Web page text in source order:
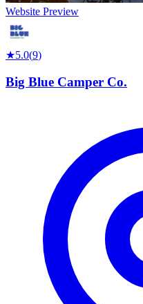
Website Preview
★5.0(9)
Big Blue Camper Co.